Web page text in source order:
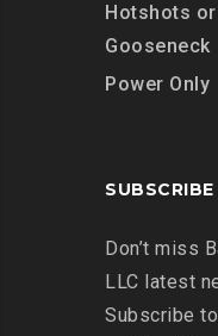
Hotshots or
Gooseneck
Power Only
SUBSCRIBE
Don’t miss
LLC latest
Subscribe